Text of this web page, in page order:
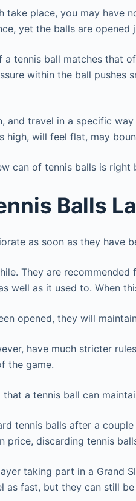
take place, you may
yet the balls are
tennis ball matches that
within the ball
and travel in a specific
high, will feel flat, may
can of tennis balls is right
Balls
as soon as they have
They are
well as it used to. When
opened, they will
have much stricter
the game.
a tennis ball can
tennis balls after a
price, discarding tennis
taking part in a
as fast, but they can still be